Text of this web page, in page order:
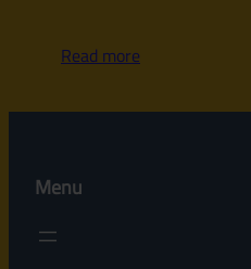
Read more
Menu